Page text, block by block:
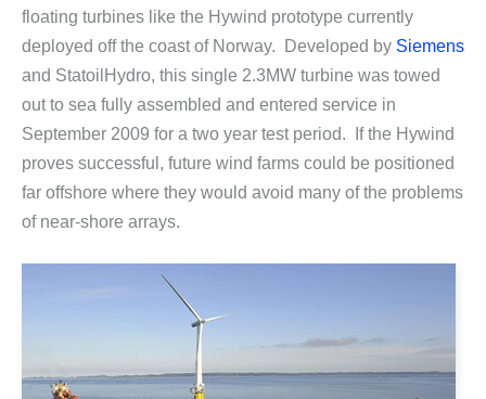
floating turbines like the Hywind prototype currently
deployed off the coast of Norway. Developed by Siemens
and StatoilHydro, this single 2.3MW turbine was towed
out to sea fully assembled and entered service in
September 2009 for a two year test period. If the Hywind
proves successful, future wind farms could be positioned
far offshore where they would avoid many of the problems
of near-shore arrays.